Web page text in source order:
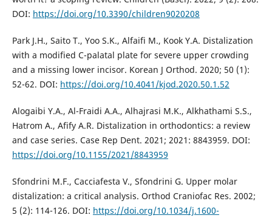
DOI: https://doi.org/10.3390/children9020208
Park J.H., Saito T., Yoo S.K., Alfaifi M., Kook Y.A. Distalization
with a modified C-palatal plate for severe upper crowding
and a missing lower incisor. Korean J Orthod. 2020; 50 (1):
52-62. DOI: https://doi.org/10.4041/kjod.2020.50.1.52
Alogaibi Y.A., Al-Fraidi A.A., Alhajrasi M.K., Alkhathami S.S.,
Hatrom A., Afify A.R. Distalization in orthodontics: a review
and case series. Case Rep Dent. 2021; 2021: 8843959. DOI:
https://doi.org/10.1155/2021/8843959
Sfondrini M.F., Cacciafesta V., Sfondrini G. Upper molar
distalization: a critical analysis. Orthod Craniofac Res. 2002;
5 (2): 114-126. DOI: https://doi.org/10.1034/j.1600-